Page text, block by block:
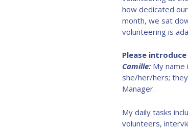
how dedicated
month, we sat
volunteering is
Please
Camille: My name
she/her/hers;
Manager.
My daily tasks
volunteers,